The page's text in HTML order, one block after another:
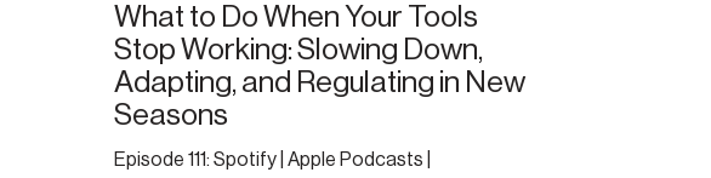
What to Do When Your Tools
Stop Working: Slowing Down,
Adapting, and Regulating in New
Seasons
Episode 111: Spotify | Apple Podcasts |